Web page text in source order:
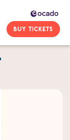
BUY TICKETS